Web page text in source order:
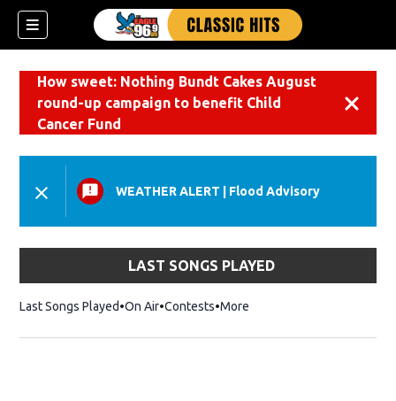
How sweet: Nothing Bundt Cakes August
round-up campaign to benefit Child
Cancer Fund
WEATHER ALERT Flood Advisory
LAST SONGS PLAYED
Last Songs Played On Air Contests More